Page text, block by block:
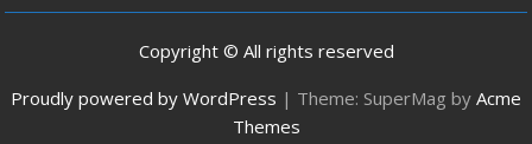
Copyright © All rights reserved
Proudly powered by WordPress | Theme: SuperMag by Acme
Themes